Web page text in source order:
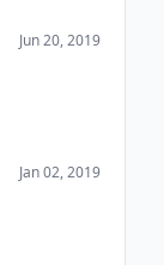
Jun 20, 2019
Jan 02, 2019